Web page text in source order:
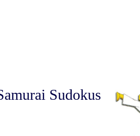
Sudokus